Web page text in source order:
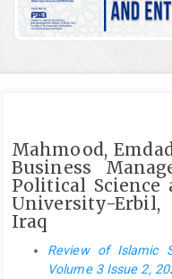
Content
Sidebar
Mahmood,
Business
Political Science
University-Erbil,
Iraq
Review of Islamic
Volume 3 Issue 2,